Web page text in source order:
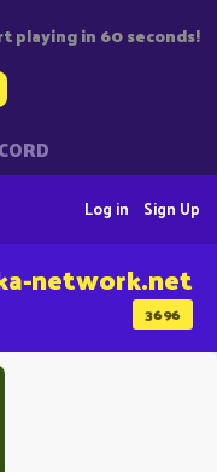
playing in 60 seconds!
Sign Up
Log in
3696
network.net